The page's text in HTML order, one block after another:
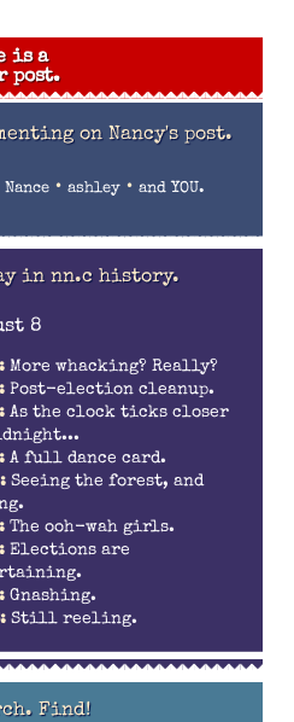
is a
post.
on Nancy's post.
Nance• ashley• and YOU.
in nn.c history.
8
More whacking? Really?
Post-election cleanup.
As the clock ticks closer
A full dance card.
Seeing the forest, and
The ooh-wah girls.
Elections are
Gnashing.
Still reeling.
Find!